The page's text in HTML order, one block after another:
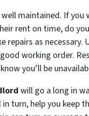
maintained. If
rent on time, do
repairs as
working order.
you’ll be
will go a long in
turn, help you keep